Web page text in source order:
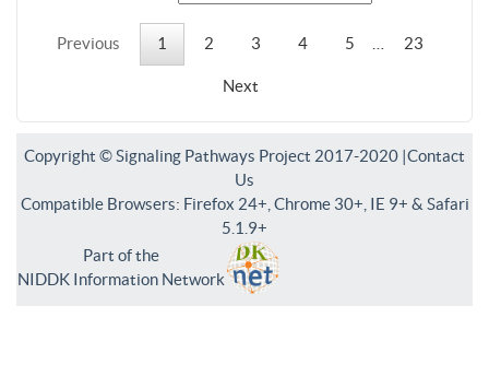
Previous 1 2 3 4 5 23
Next
Copyright © Signaling Pathways Project 2017-2020 |Contact
Us
Compatible Browsers: Firefox 24+, Chrome 30+, IE 9+ & Safari
5.1.9+
Part of the
NIDDK Information Network